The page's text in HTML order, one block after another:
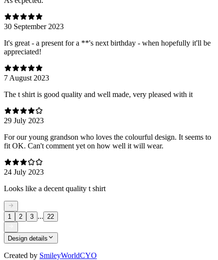
30 September 2023
It's great - a present for a **'s next birthday - when hopefully it'll be
appreciated!
7 August 2023
The t shirt is good quality and well made, very pleased with it
29 July 2023
For our young grandson who loves the colourful design. It seems to
fit OK. Can't comment yet on how well it will wear.
24 July 2023
Looks like a decent quality t shirt
1 2 3 ... 22
Design details
Created by SmileyWorldCYO